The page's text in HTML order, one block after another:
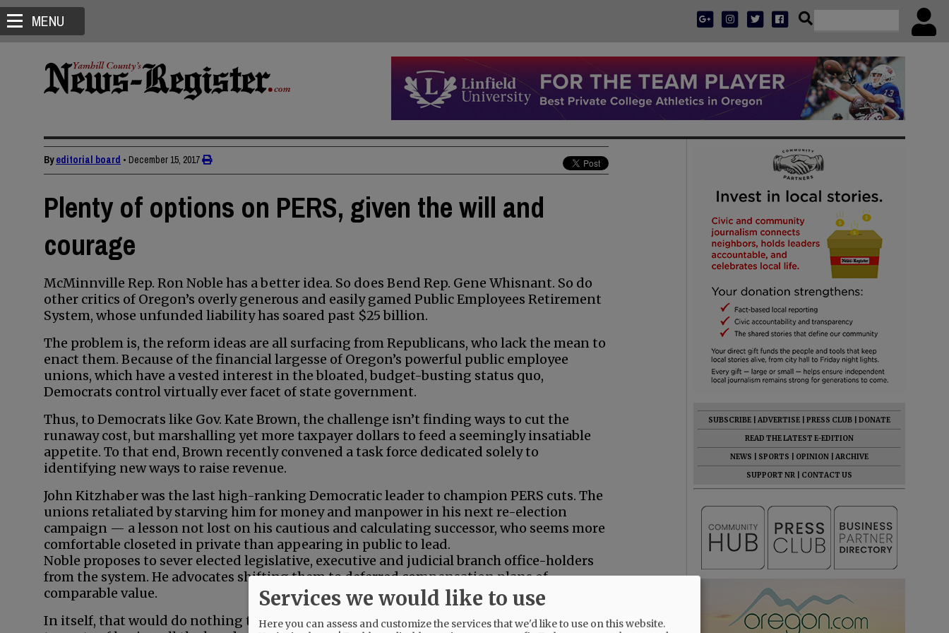
MENU
Byeditorial board • December 15, 2017
Plenty of options on PERS, given the will and
courage
McMinnville Rep. Ron Noble has a better idea. So does Bend Rep. Gene Whisnant. So do
other critics of Oregon’s overly generous and easily gamed Public Employees Retirement
System, whose unfunded liability has soared past $25 billion.
The problem is, the reform ideas are all surfacing from Republicans, who lack the mean to
enact them. Because of the financial largesse of Oregon’s powerful public employee
unions, which have a vested interest in the bloated, budget-busting status quo,
Democrats control virtually ever facet of state government.
Thus, to Democrats like Gov. Kate Brown, the challenge isn’t finding ways to cut the
runaway cost, but marshalling yet more taxpayer dollars to feed a seemingly insatiable
appetite. To that end, Brown recently convened a task force dedicated solely to
identifying new ways to raise revenue.
John Kitzhaber was the last high-ranking Democratic leader to champion PERS cuts. The
unions retaliated by starving him for money and manpower in his next re-election
campaign — a lesson not lost on his cautious and calculating successor, who seems more
comfortable closeted in private than appearing in public to lead.
Noble proposes to sever elected legislative, executive and judicial branch office-holders
from the system. He advocates shifting them to deferred compensation plans of
comparable value.
In itself, that would do nothing to address the mounting shortfall. But it would end the
SUBSCRIBE ADVERTISE PRESS CLUB
DONATE
READ THE LATEST E-EDITION
NEWS
SPORTS OPINION
ARCHIVE
SUPPORT NR
CONTACT US
Services we would like to use
Here you can assess and customize the services that we'd like to use on this website.